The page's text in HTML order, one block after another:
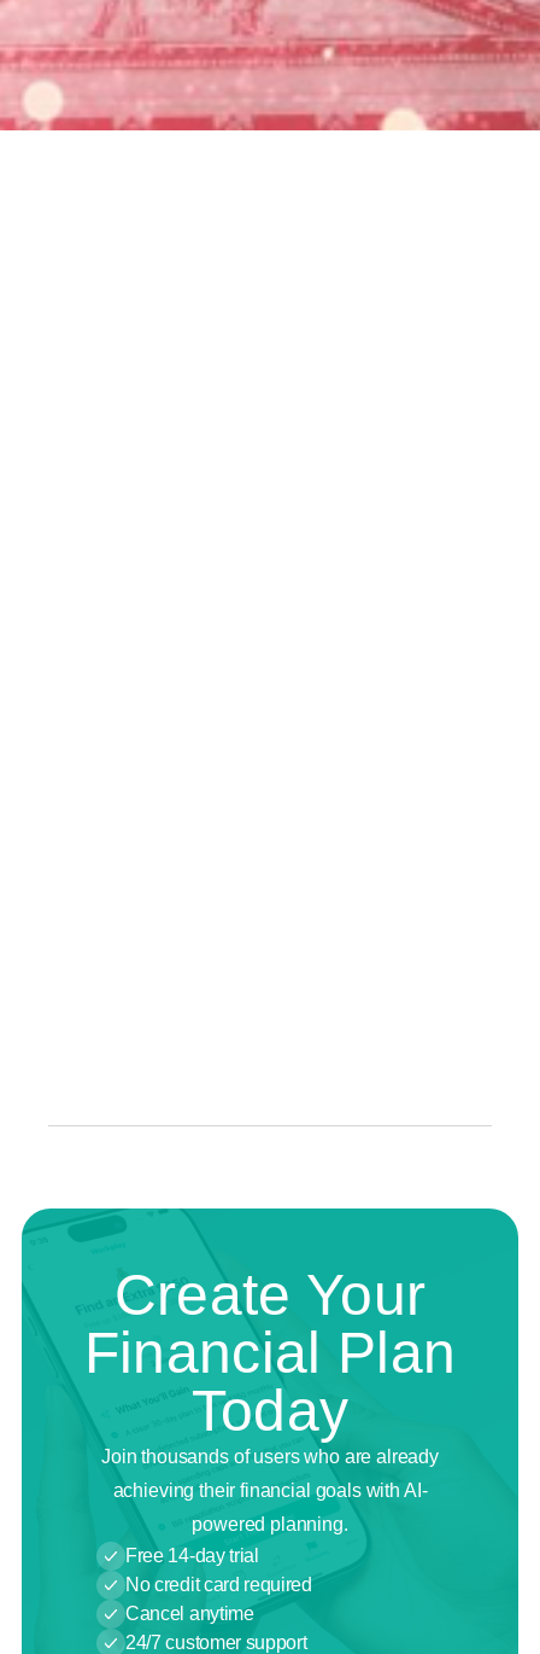
Miles Carter  July 13, 2025
Create Your
Financial Plan
Today
Join thousands of users who are already
achieving their financial goals with AI-
powered planning.
Free 14-day trial
No credit card required
Cancel anytime
24/7 customer support